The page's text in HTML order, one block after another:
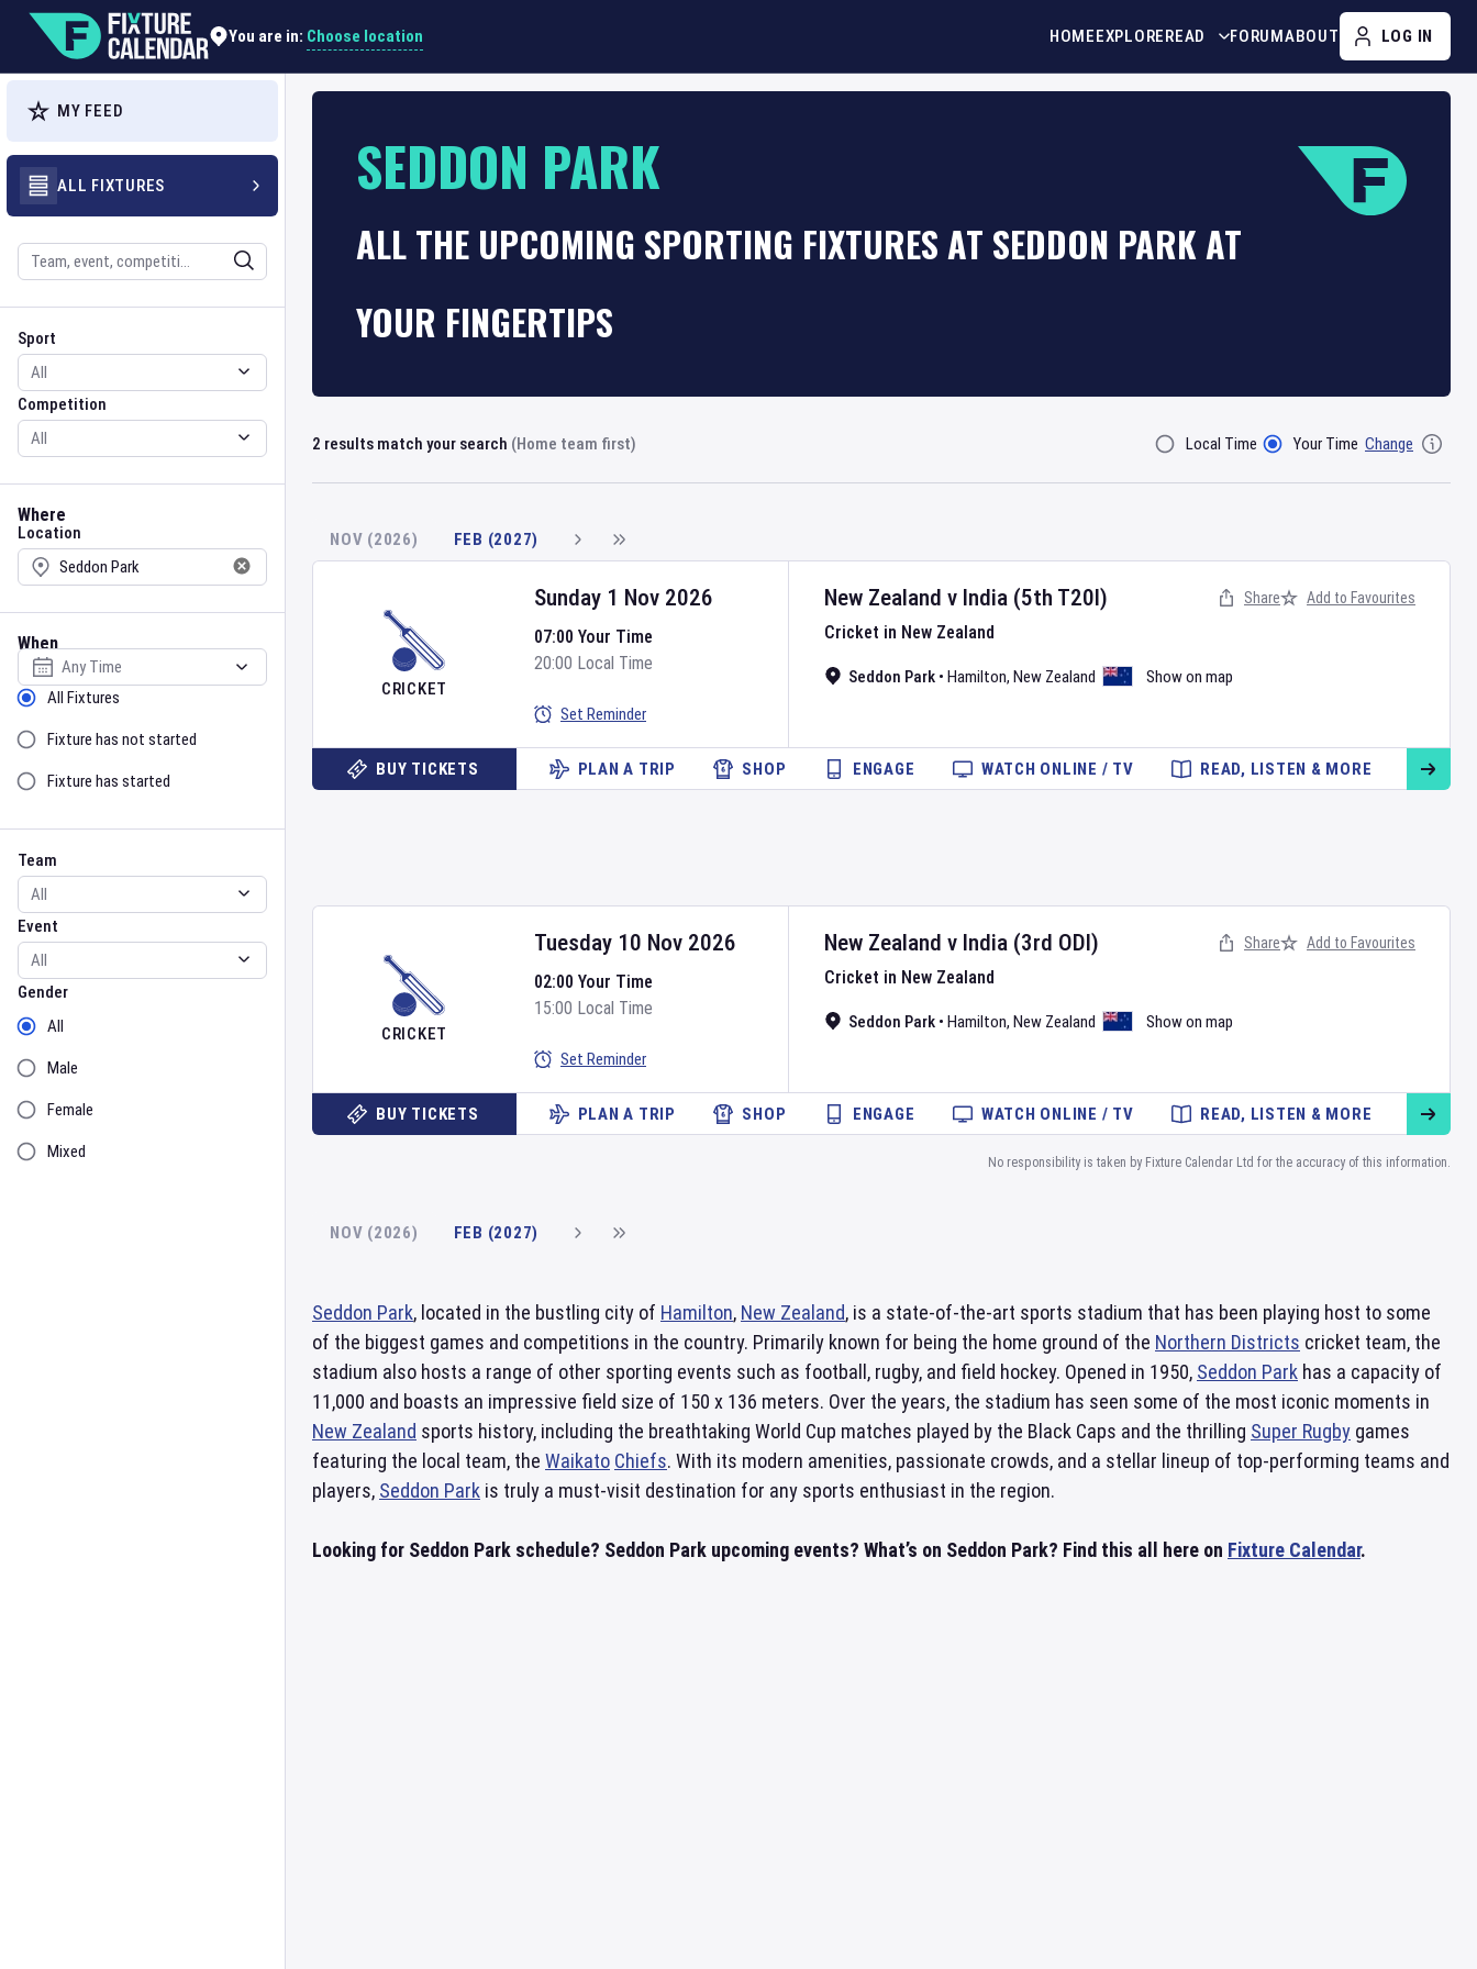
You are in: Choose location HOMEEXPLOREREAD FORUMABOUT LOG IN
MY FEED
ALL FIXTURES
Search
Sport
Sport
Competition
Competition
Where
Location
Location
When
Select date
Sort by Status
All Fixtures
Fixture has not started
Fixture has started
Team
Team
Event
Event
Gender
Gender
All
Male
Female
Mixed
SEDDON PARK
ALL THE UPCOMING SPORTING FIXTURES AT SEDDON PARK AT
YOUR FINGERTIPS
2 results match your search (Home team first) Filter ByLocal Time Your Time Change
NOV (2026) FEB (2027)
CRICKET
New Zealand v India (5th T20I)
Cricket in New Zealand
Seddon Park • Hamilton, New Zealand Show on map
Sunday 1 Nov 2026
07:00 Your Time
20:00 Local Time
Set Reminder
Share Add to Favourites
BUY TICKETS PLAN A TRIP SHOP ENGAGE WATCH ONLINE / TV READ, LISTEN & MORE
CRICKET
New Zealand v India (3rd ODI)
Cricket in New Zealand
Seddon Park • Hamilton, New Zealand Show on map
Tuesday 10 Nov 2026
02:00 Your Time
15:00 Local Time
Set Reminder
Share Add to Favourites
BUY TICKETS PLAN A TRIP SHOP ENGAGE WATCH ONLINE / TV READ, LISTEN & MORE
No responsibility is taken by Fixture Calendar Ltd for the accuracy of this information.
NOV (2026) FEB (2027)
Seddon Park, located in the bustling city of Hamilton, New Zealand, is a state-of-the-art sports stadium that has been playing host to some
of the biggest games and competitions in the country. Primarily known for being the home ground of the Northern Districts cricket team, the
stadium also hosts a range of other sporting events such as football, rugby, and field hockey. Opened in 1950, Seddon Park has a capacity of
11,000 and boasts an impressive field size of 150 x 136 meters. Over the years, the stadium has seen some of the most iconic moments in
New Zealand sports history, including the breathtaking World Cup matches played by the Black Caps and the thrilling Super Rugby games
featuring the local team, the Waikato Chiefs. With its modern amenities, passionate crowds, and a stellar lineup of top-performing teams and
players, Seddon Park is truly a must-visit destination for any sports enthusiast in the region.
Looking for Seddon Park schedule? Seddon Park upcoming events? What’s on Seddon Park? Find this all here on Fixture Calendar.